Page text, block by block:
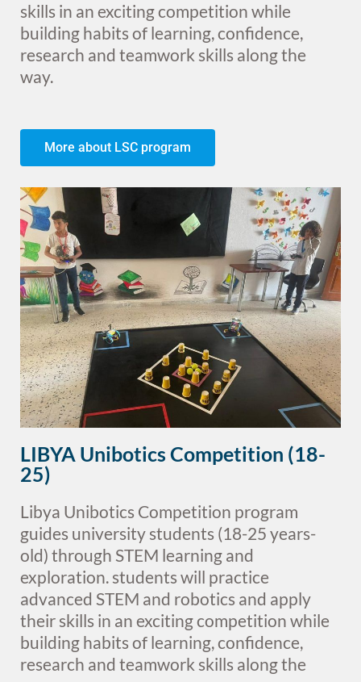
skills in an exciting competition while
building habits of learning, confidence,
research and teamwork skills along the
way.
More about LSC program
LIBYA Unibotics Competition (18-
25)
Libya Unibotics Competition program
guides university students (18-25 years-
old) through STEM learning and
exploration. students will practice
advanced STEM and robotics and apply
their skills in an exciting competition while
building habits of learning, confidence,
research and teamwork skills along the